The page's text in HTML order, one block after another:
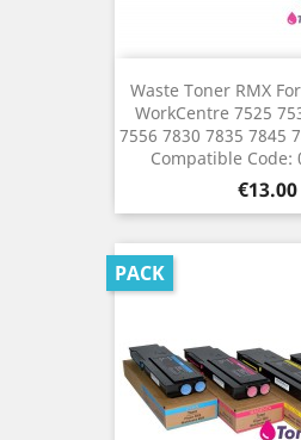
Waste Toner RMX
WorkCentre 7525
7556 7830 7835 7845
Compatible Code:
Price
€13.00
PACK